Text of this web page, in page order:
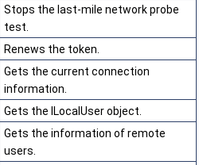
Stops the last-mile network probe
test.
Renews the token.
Gets the current connection
information.
Gets the ILocalUser object.
Gets the information of remote
users.